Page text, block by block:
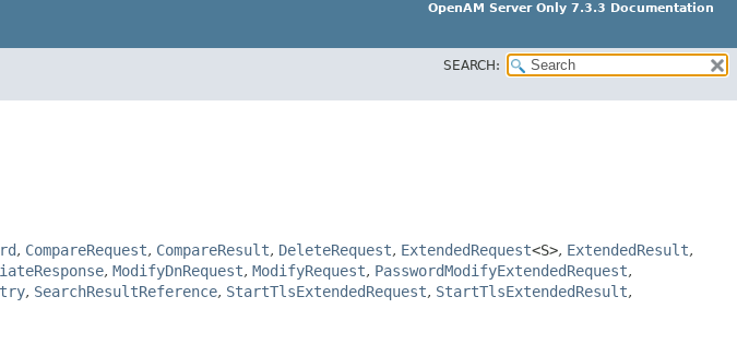
OpenAM Server Only 7.3.3 Documentation
SEARCH:
, CompareRequest, CompareResult, DeleteRequest, ExtendedRequest<S>, ExtendedResult,
, ModifyDnRequest, ModifyRequest, PasswordModifyExtendedRequest,
, SearchResultReference, StartTlsExtendedRequest, StartTlsExtendedResult,